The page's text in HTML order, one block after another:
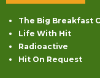
The Big Breakfast
Life With Hit
Radioactive
Hit On Request